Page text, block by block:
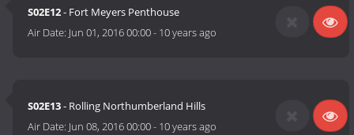
S02E12- Fort Meyers Penthouse
Air Date: Jun 01, 2016 00:00- 10 years ago
S02E13- Rolling Northumberland Hills
Air Date: Jun 08, 2016 00:00- 10 years ago